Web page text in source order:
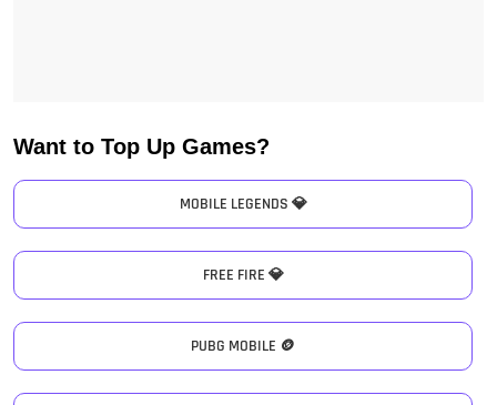
Want to Top Up Games?
MOBILE LEGENDS 💎
FREE FIRE 💎
PUBG MOBILE 🪙